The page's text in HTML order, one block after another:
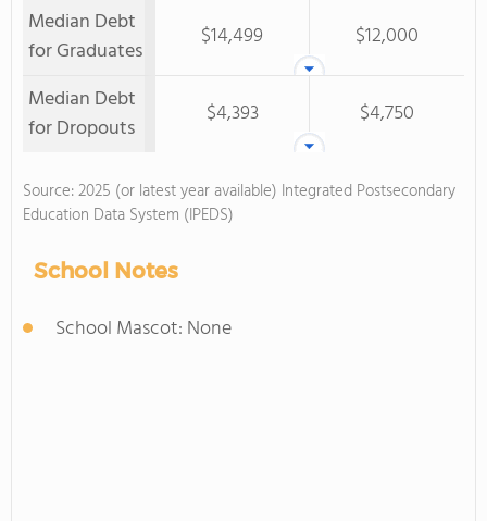
Median Debt
for Graduates
$14,499
$12,000
Median Debt
for Dropouts
$4,393 $4,750
Source: 2025 (or latest year available) Integrated Postsecondary
Education Data System (IPEDS)
School Notes
School Mascot: None